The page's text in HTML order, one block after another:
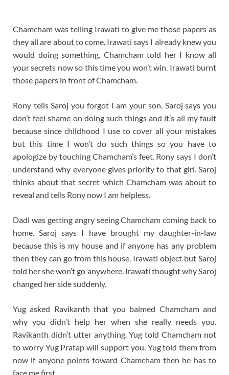
Chamcham was telling Irawati to give me those papers as
they all are about to come. Irawati says I already knew you
would doing something. Chamcham told her I know all
your secrets now so this time you won’t win. Irawati burnt
those papers in front of Chamcham.
Rony tells Saroj you forgot I am your son. Saroj says you
don’t feel shame on doing such things and it’s all my fault
because since childhood I use to cover all your mistakes
but this time I won’t do such things so you have to
apologize by touching Chamcham’s feet. Rony says I don’t
understand why everyone gives priority to that girl. Saroj
thinks about that secret which Chamcham was about to
reveal and tells Rony now I am helpless.
Dadi was getting angry seeing Chamcham coming back to
home. Saroj says I have brought my daughter-in-law
because this is my house and if anyone has any problem
then they can go from this house. Irawati object but Saroj
told her she won’t go anywhere. Irawati thought why Saroj
changed her side suddenly.
Yug asked Ravikanth that you balmed Chamcham and
why you didn’t help her when she really needs you.
Ravikanth didn’t utter anything. Yug told Chamcham not
to worry Yug Pratap will support you. Yug told them from
now if anyone points toward Chamcham then he has to
face me first.